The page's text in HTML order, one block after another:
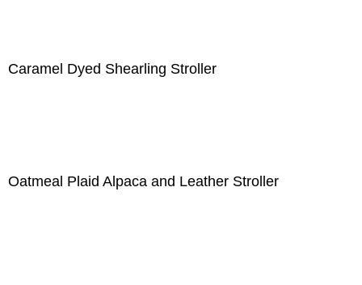
Caramel Dyed Shearling Stroller
Oatmeal Plaid Alpaca and Leather Stroller